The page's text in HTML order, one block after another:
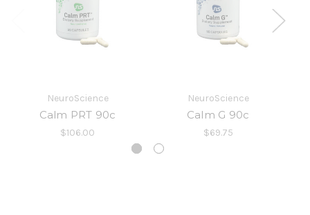
NeuroScience
Calm PRT 90c
$106.00
NeuroScience
Calm G 90c
$69.75